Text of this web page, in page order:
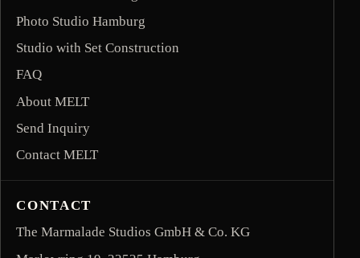
Photo Studio Hamburg
Studio with Set Construction
FAQ
About MELT
Send Inquiry
Contact MELT
CONTACT
The Marmalade Studios GmbH & Co. KG